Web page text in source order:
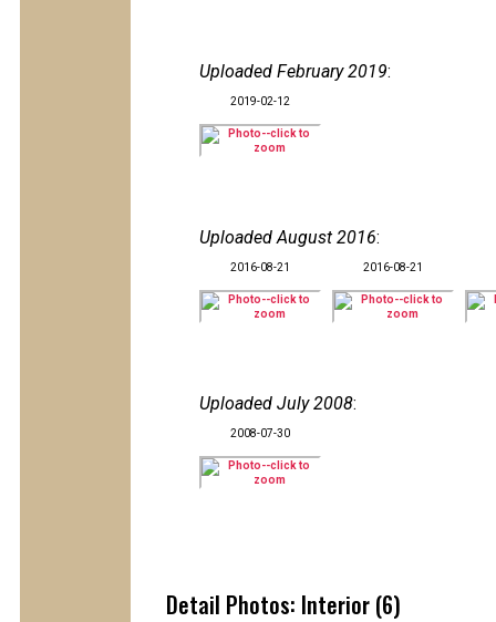
Uploaded February 2019:
2019-02-12
Uploaded August 2016:
2016-08-21 2016-08-21
Uploaded July 2008:
2008-07-30
Detail Photos: Interior (6)